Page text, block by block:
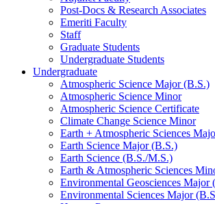
Post-Docs & Research Associates
Emeriti Faculty
Staff
Graduate Students
Undergraduate Students
Undergraduate
Atmospheric Science Major (B.S.)
Atmospheric Science Minor
Atmospheric Science Certificate
Climate Change Science Minor
Earth + Atmospheric Sciences
Earth Science Major (B.S.)
Earth Science (B.S./M.S.)
Earth & Atmospheric Sciences
Environmental Geosciences Major
Environmental Sciences Major